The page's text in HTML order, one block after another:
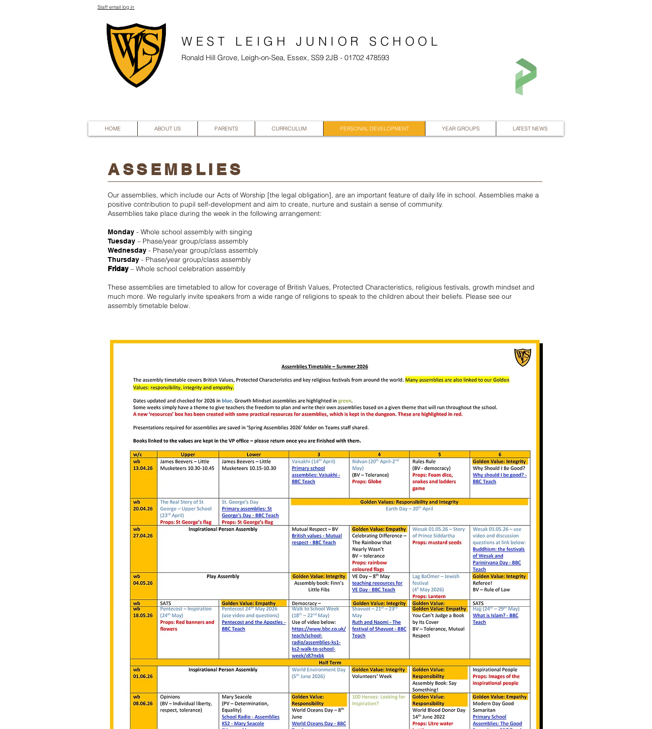
Staff email log in
Ronald Hill Grove, Leigh-on-Sea, Essex, SS9 2JB - 01702 478593
HOME ABOUT US PARENTS CURRICULUM PERSONAL DEVELOPMENT YEAR GROUPS LATEST NEWS
WEST LEIGH JUNIOR SCHOOL
ASSEMBLIES
Our assemblies, which include our Acts of Worship [the legal obligation], are an important feature of daily life in school. Assemblies make a
positive contribution to pupil self-development and aim to create, nurture and sustain a sense of community.
Assemblies take place during the week in the following arrangement:
Monday - Whole school assembly with singing
Tuesday – Phase/year group/class assembly
Wednesday - Phase/year group/class assembly
Thursday - Phase/year group/class assembly
Friday – Whole school celebration assembly
These assemblies are timetabled to allow for coverage of British Values, Protected Characteristics, religious festivals, growth mindset and
much more. We regularly invite speakers from a wide range of religions to speak to the children about their beliefs. Please see our
assembly timetable below.